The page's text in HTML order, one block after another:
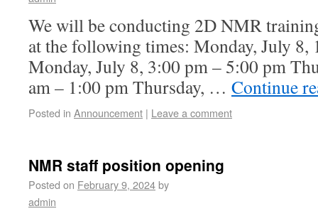
We will be conducting 2D NMR
at the following times: Monday, July 8,
Monday, July 8, 3:00 pm – 5:00 pm
am – 1:00 pm Thursday, … Continue
Posted in Announcement | Leave a comment
NMR staff position opening
Posted on February 9, 2024by
admin